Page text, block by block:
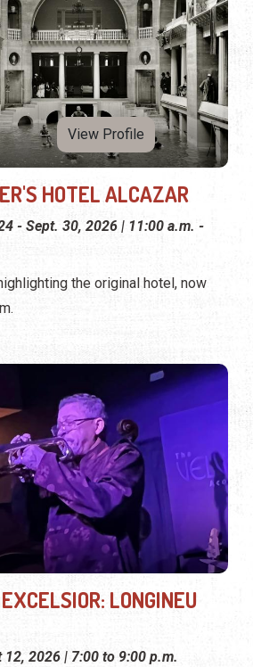
View Profile
HOTEL ALCAZAR
- Sept. 30, 2026 | 11:00 a.m. -
the original hotel, now
LONGINEU
12, 2026 | 7:00 to 9:00 p.m.